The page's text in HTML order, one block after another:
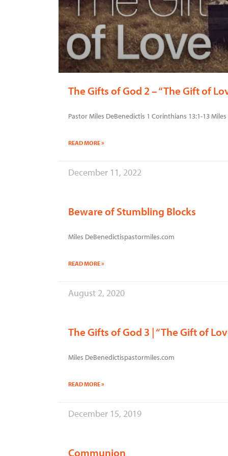
The Gifts of God 2 – “The Gift of
Pastor Miles DeBenedictis 1 Corinthians 13:1-13
READ MORE »
December 11, 2022
Beware of Stumbling Blocks
Miles DeBenedictispastormiles.com
READ MORE »
August 2, 2020
The Gifts of God 3 | “The Gift of
Miles DeBenedictispastormiles.com
READ MORE »
December 15, 2019
Communion